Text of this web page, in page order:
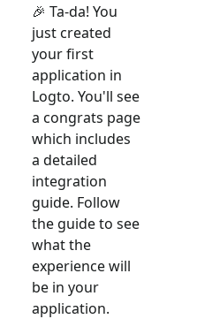
🎉 Ta-da! You
just created
your first
application in
Logto. You'll see
a congrats page
which includes
a detailed
integration
guide. Follow
the guide to see
what the
experience will
be in your
application.